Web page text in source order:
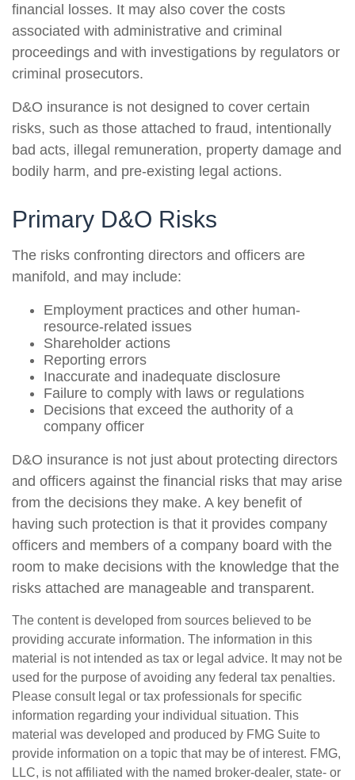
financial losses. It may also cover the costs
associated with administrative and criminal
proceedings and with investigations by regulators or
criminal prosecutors.
D&O insurance is not designed to cover certain
risks, such as those attached to fraud, intentionally
bad acts, illegal remuneration, property damage and
bodily harm, and pre-existing legal actions.
Primary D&O Risks
The risks confronting directors and officers are
manifold, and may include:
Employment practices and other human-
resource-related issues
Shareholder actions
Reporting errors
Inaccurate and inadequate disclosure
Failure to comply with laws or regulations
Decisions that exceed the authority of a
company officer
D&O insurance is not just about protecting directors
and officers against the financial risks that may arise
from the decisions they make. A key benefit of
having such protection is that it provides company
officers and members of a company board with the
room to make decisions with the knowledge that the
risks attached are manageable and transparent.
The content is developed from sources believed to be
providing accurate information. The information in this
material is not intended as tax or legal advice. It may not be
used for the purpose of avoiding any federal tax penalties.
Please consult legal or tax professionals for specific
information regarding your individual situation. This
material was developed and produced by FMG Suite to
provide information on a topic that may be of interest. FMG,
LLC, is not affiliated with the named broker-dealer, state- or